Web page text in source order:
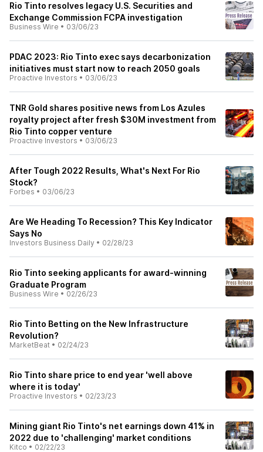
Rio Tinto resolves legacy U.S. Securities and
Exchange Commission FCPA investigation
Business Wire • 03/06/23
PDAC 2023: Rio Tinto exec says decarbonization
initiatives must start now to reach 2050 goals
Proactive Investors • 03/06/23
TNR Gold shares positive news from Los Azules
royalty project after fresh $30M investment from
Rio Tinto copper venture
Proactive Investors • 03/06/23
After Tough 2022 Results, What's Next For Rio
Stock?
Forbes • 03/06/23
Are We Heading To Recession? This Key Indicator
Says No
Investors Business Daily • 02/28/23
Rio Tinto seeking applicants for award-winning
Graduate Program
Business Wire • 02/26/23
Rio Tinto Betting on the New Infrastructure
Revolution?
MarketBeat • 02/24/23
Rio Tinto share price to end year 'well above
where it is today'
Proactive Investors • 02/23/23
Mining giant Rio Tinto's net earnings down 41% in
2022 due to 'challenging' market conditions
Kitco • 02/22/23